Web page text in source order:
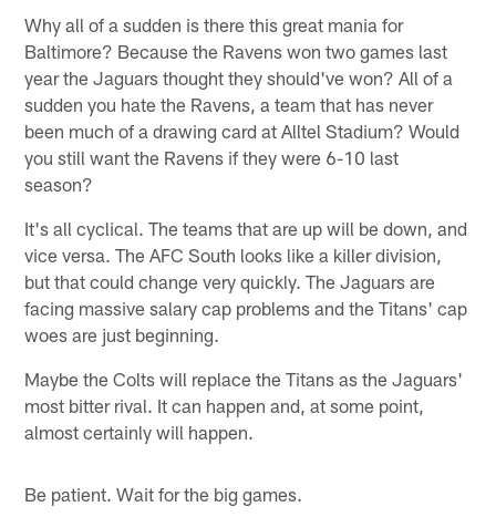
Why all of a sudden is there this great mania for
Baltimore? Because the Ravens won two games last
year the Jaguars thought they should've won? All of a
sudden you hate the Ravens, a team that has never
been much of a drawing card at Alltel Stadium? Would
you still want the Ravens if they were 6-10 last
season?
It's all cyclical. The teams that are up will be down, and
vice versa. The AFC South looks like a killer division,
but that could change very quickly. The Jaguars are
facing massive salary cap problems and the Titans' cap
woes are just beginning.
Maybe the Colts will replace the Titans as the Jaguars'
most bitter rival. It can happen and, at some point,
almost certainly will happen.
Be patient. Wait for the big games.